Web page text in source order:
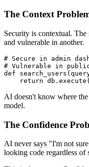
The Context
Security is contextual. The
and vulnerable in another.
# Secure in admin
# Vulnerable in
def
AI doesn't know where
model.
The Confidence
AI never says "I'm not
looking code regardless of